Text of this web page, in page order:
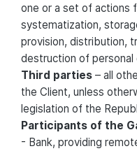
one or a set of actions
systematization,
provision, distribution,
destruction of personal
Third parties – all
the Client, unless
legislation of the
Participants of the
- Bank, providing